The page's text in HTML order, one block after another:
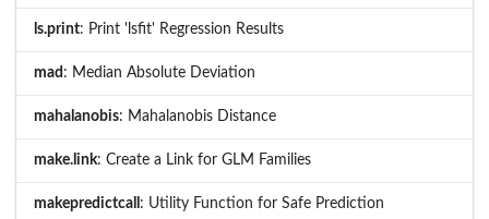
ls.print: Print 'lsfit' Regression Results
mad : Median Absolute Deviation
mahalanobis: Mahalanobis Distance
make.link: Create a Link for GLM Families
makepredictcall : Utility Function for Safe Prediction